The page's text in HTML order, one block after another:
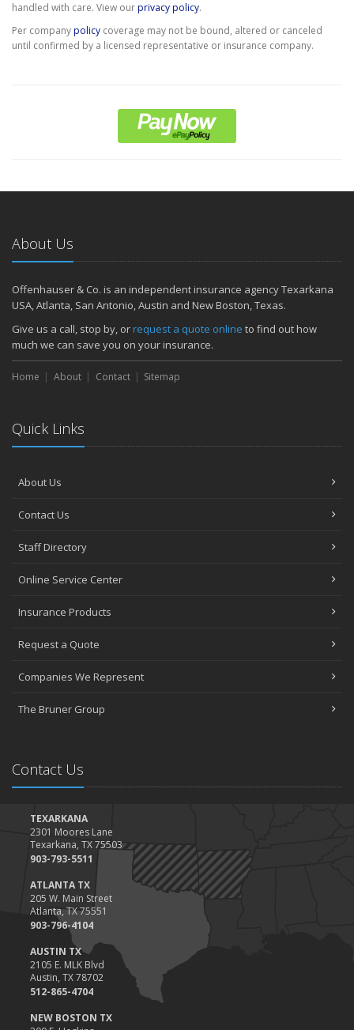
handled with care. View ourprivacy policy.
Per companypolicy coverage may not be bound, altered or canceled
until confirmed by a licensed representative or insurance company.
About Us
Offenhauser & Co. is an independent insurance agency Texarkana
USA, Atlanta, San Antonio, Austin and New Boston, Texas.
Give us a call, stop by, orrequest a quote online to find out how
much we can save you on your insurance.
Home About Contact Sitemap
Quick Links
About Us
Contact Us
Staff Directory
Online Service Center
Insurance Products
Request a Quote
Companies We Represent
The Bruner Group
Contact Us
TEXARKANA
2301 Moores Lane
Texarkana, TX 75503
903-793-5511
ATLANTA TX
205 W. Main Street
Atlanta, TX 75551
903-796-4104
AUSTIN TX
2105 E. MLK Blvd
Austin, TX 78702
512-865-4704
NEW BOSTON TX